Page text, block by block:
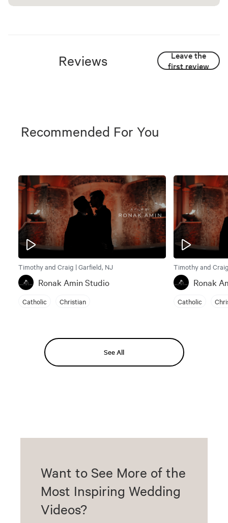
Reviews
Leave the
first review
Recommended For You
Timothy and Craig | Garfield, NJ
Ronak Amin Studio
Catholic Christian
Timothy and
Ronak
Catholic
See All
Want to See More of the
Most Inspiring Wedding
Videos?